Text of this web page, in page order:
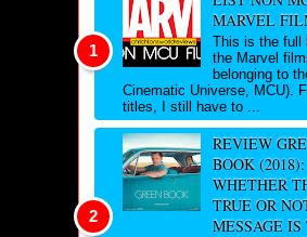
MARVEL
This is the full
the Marvel
belonging to
Cinematic Universe, MCU).
titles, I still have to ...
REVIEW
BOOK (2018):
WHETHER
TRUE OR
MESSAGE IS